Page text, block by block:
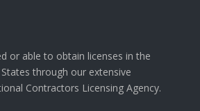
or able to obtain licenses in the
through our extensive
Contractors Licensing Agency.